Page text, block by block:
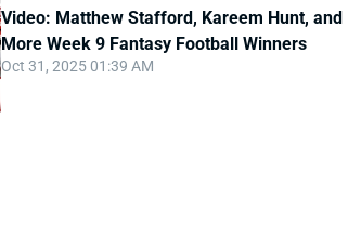
Video: Matthew Stafford, Kareem Hunt, and
More Week 9 Fantasy Football Winners
Oct 31, 2025 01:39 AM